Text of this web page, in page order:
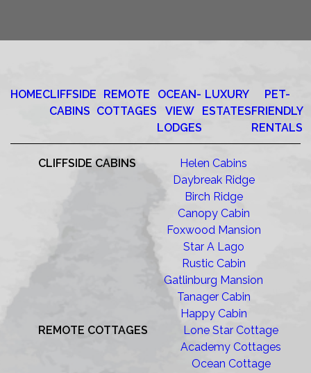
HOMECLIFFSIDE
CABINS
REMOTE
COTTAGES
OCEAN-
VIEW
LODGES
LUXURY
ESTATES
PET-
FRIENDLY
RENTALS
CLIFFSIDE CABINS
Helen Cabins
Daybreak Ridge
Birch Ridge
Canopy Cabin
Foxwood Mansion
Star A Lago
Rustic Cabin
Gatlinburg Mansion
Tanager Cabin
Happy Cabin
REMOTE COTTAGES
Lone Star Cottage
Academy Cottages
Ocean Cottage